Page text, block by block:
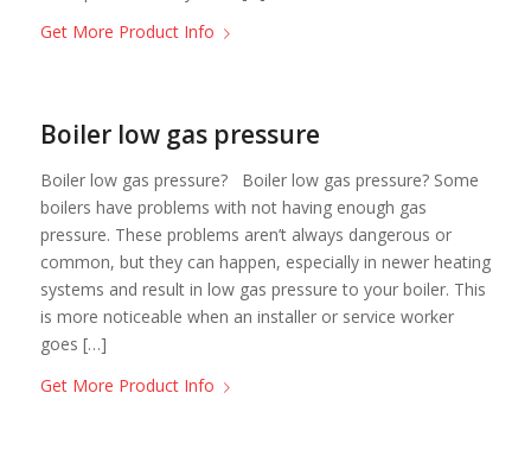
Get More Product Info
Boiler low gas pressure
Boiler low gas pressure? Boiler low gas pressure? Some
boilers have problems with not having enough gas
pressure. These problems aren’t always dangerous or
common, but they can happen, especially in newer heating
systems and result in low gas pressure to your boiler. This
is more noticeable when an installer or service worker
goes […]
Get More Product Info